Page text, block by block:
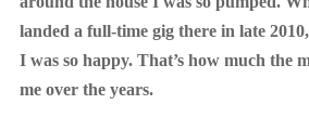
landed a full-time gig there in late
I was so happy. That’s how much the
me over the years.